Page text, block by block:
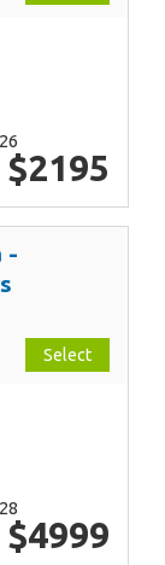
$2195
-
Select
$4999